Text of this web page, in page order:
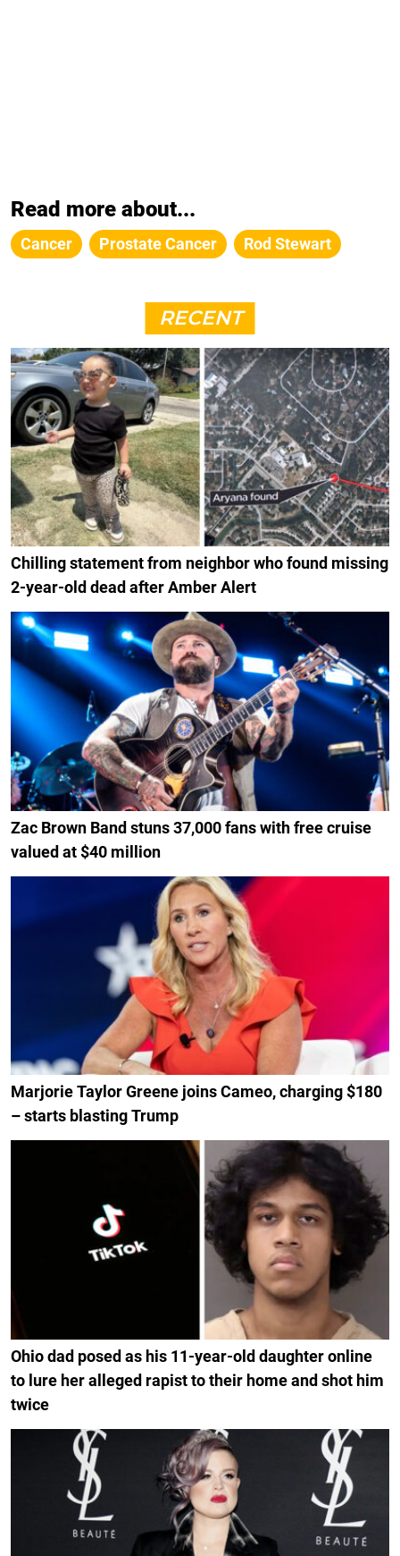
Read more about...
Cancer Prostate Cancer Rod Stewart
RECENT
Chilling statement from neighbor who found missing
2-year-old dead after Amber Alert
Zac Brown Band stuns 37,000 fans with free cruise
valued at $40 million
Marjorie Taylor Greene joins Cameo, charging $180
– starts blasting Trump
Ohio dad posed as his 11-year-old daughter online
to lure her alleged rapist to their home and shot him
twice